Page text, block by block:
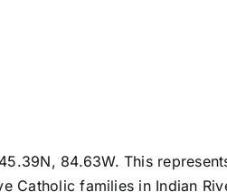
84.63W. This
Catholic families in Indian